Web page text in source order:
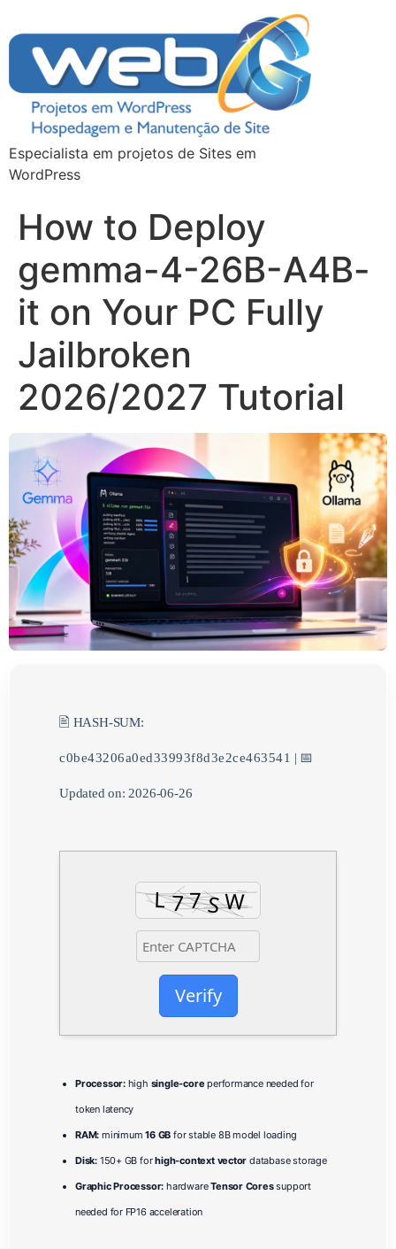
Especialista em projetos de Sites em
WordPress
How to Deploy
gemma-4-26B-A4B-
it on Your PC Fully
Jailbroken
2026/2027 Tutorial
🖹 HASH-SUM:
c0be43206a0ed33993f8d3e2ce463541 | 📅
Updated on: 2026-06-26
Verify
Processor:high single-core performance needed for
token latency
RAM: minimum16 GB for stable 8B model loading
Disk:150+ GB forhigh-context vector database storage
Graphic Processor: hardwareTensor Coressupport
needed for FP16 acceleration